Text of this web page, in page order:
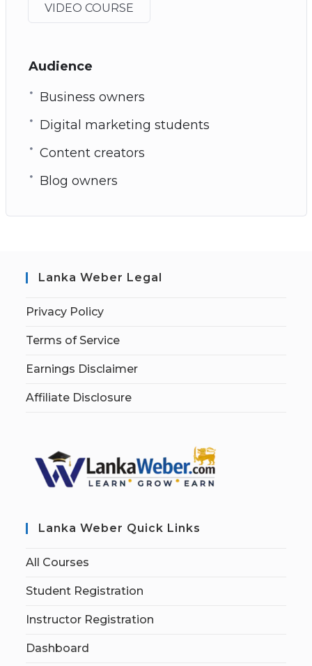
VIDEO COURSE
Audience
Business owners
Digital marketing students
Content creators
Blog owners
Lanka Weber Legal
Privacy Policy
Terms of Service
Earnings Disclaimer
Affiliate Disclosure
Lanka Weber Quick Links
All Courses
Student Registration
Instructor Registration
Dashboard